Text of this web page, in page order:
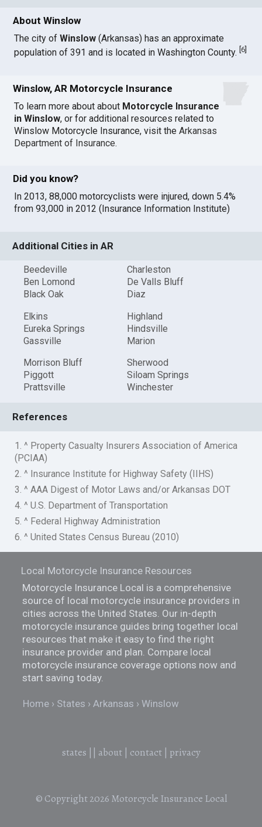
About Winslow
The city ofWinslow (Arkansas) has an approximate
population of 391 and is located in Washington County.[6
Winslow, AR Motorcycle Insurance
To learn more about about Motorcycle Insurance
in Winslow, or for additional resources related to
Winslow Motorcycle Insurance, visit theArkansas
Department of Insurance.
Did you know?
In 2013, 88,000 motorcyclists were injured, down 5.4%
from 93,000 in 2012 (Insurance Information Institute)
Additional Cities in AR
Beedeville
Ben Lomond
Black Oak
Charleston
De Valls Bluff
Diaz
Elkins
Eureka Springs
Gassville
Highland
Hindsville
Marion
Morrison Bluff
Piggott
Prattsville
Sherwood
Siloam Springs
Winchester
References
1. ^ Property Casualty Insurers Association of America
(PCIAA)
2. ^ Insurance Institute for Highway Safety (IIHS)
3. ^ AAA Digest of Motor Laws and/or Arkansas DOT
4. ^ U.S. Department of Transportation
5. ^ Federal Highway Administration
6. ^ United States Census Bureau (2010)
Local Motorcycle Insurance Resources
Motorcycle Insurance Local is a comprehensive
source of local motorcycle insurance providers in
cities across the United States. Our in-depth
motorcycle insurance guides bring together local
resources that make it easy to find the right
insurance provider and plan. Compare local
motorcycle insurance coverage options now and
start saving today.
Home States Arkansas Winslow
states about| contact| privacy
© Copyright 2026 Motorcycle Insurance Local